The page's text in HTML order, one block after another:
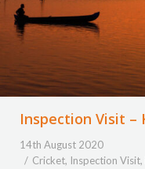
Inspection Visit –
14th August 2020
Cricket, Inspection Visit,